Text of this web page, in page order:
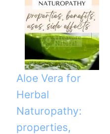
Aloe Vera for
Herbal
Naturopathy:
properties,